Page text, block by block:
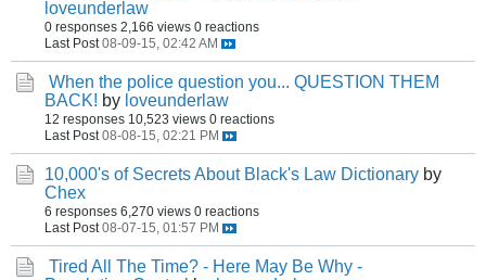
loveunderlaw
0 responses 2,166 views 0 reactions
Last Post 08-09-15, 02:42 AM
When the police question you... QUESTION THEM
BACK! by loveunderlaw
12 responses 10,523 views 0 reactions
Last Post 08-08-15, 02:21 PM
10,000's of Secrets About Black's Law Dictionary by
Chex
6 responses 6,270 views 0 reactions
Last Post 08-07-15, 01:57 PM
Tired All The Time? - Here May Be Why -